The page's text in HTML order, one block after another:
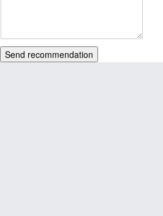
Send recommendation